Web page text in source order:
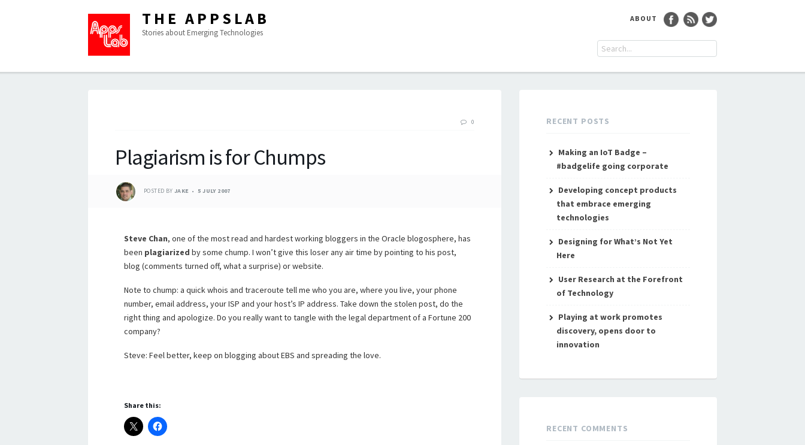
THE APPSLAB
Stories about Emerging Technologies
ABOUT
0
Plagiarism is for Chumps
POSTED BY JAKE 5 JULY 2007
Steve Chan, one of the most read and hardest working bloggers in the Oracle blogosphere, has
been plagiarized by some chump. I won’t give this loser any air time by pointing to his post,
blog (comments turned off, what a surprise) or website.
Note to chump: a quick whois and traceroute tell me who you are, where you live, your phone
number, email address, your ISP and your host’s IP address. Take down the stolen post, do the
right thing and apologize. Do you really want to tangle with the legal department of a Fortune 200
company?
Steve: Feel better, keep on blogging about EBS and spreading the love.
Share this:
RECENT POSTS
Making an IoT Badge –
#badgelife going corporate
Developing concept products
that embrace emerging
technologies
Designing for What’s Not Yet
Here
User Research at the Forefront
of Technology
Playing at work promotes
discovery, opens door to
innovation
RECENT COMMENTS